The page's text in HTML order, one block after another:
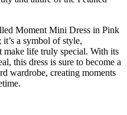
Moment Mini Dress in Pink
a symbol of style,
make life truly special. With its
this dress is sure to become a
wardrobe, creating moments